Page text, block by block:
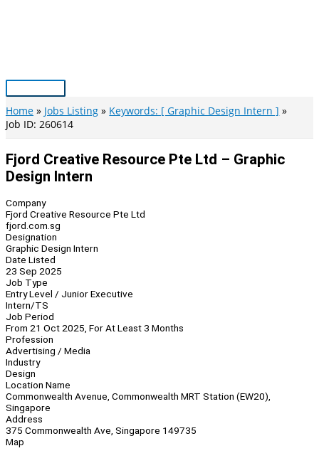
Main
Menu
Home Jobs Listing
Keywords: [ Graphic Design Intern ]
Job ID: 260614
Fjord Creative Resource Pte Ltd – Graphic
Design Intern
Company
Fjord Creative Resource Pte Ltd
fjord.com.sg
Designation
Graphic Design Intern
Date Listed
23 Sep 2025
Job Type
Entry Level / Junior Executive
Intern/TS
Job Period
From 21 Oct 2025, For At Least 3 Months
Profession
Advertising / Media
Industry
Design
Location Name
Commonwealth Avenue, Commonwealth MRT Station (EW20),
Singapore
Address
375 Commonwealth Ave, Singapore 149735
Map